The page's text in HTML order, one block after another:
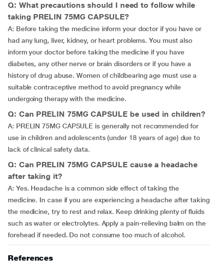
Q: What precautions should I need to follow while
taking PRELIN 75MG CAPSULE?
A: Before taking the medicine inform your doctor if you have or
had any lung, liver, kidney, or heart problems. You must also
inform your doctor before taking the medicine if you have
diabetes, any other nerve or brain disorders or if you have a
history of drug abuse. Women of childbearing age must use a
suitable contraceptive method to avoid pregnancy while
undergoing therapy with the medicine.
Q: Can PRELIN 75MG CAPSULE be used in children?
A: PRELIN 75MG CAPSULE is generally not recommended for
use in children and adolescents (under 18 years of age) due to
lack of clinical safety data.
Q: Can PRELIN 75MG CAPSULE cause a headache
after taking it?
A: Yes. Headache is a common side effect of taking the
medicine. In case if you are experiencing a headache after taking
the medicine, try to rest and relax. Keep drinking plenty of fluids
such as water or electrolytes. Apply a pain-relieving balm on the
forehead if needed. Do not consume too much of alcohol.
References